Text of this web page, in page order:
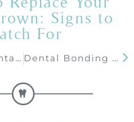
Signs to
For
7 Tips for Maintaining White Teeth after Treatment Dental Bonding 101: What It Is, How It Works, and Its Benefits